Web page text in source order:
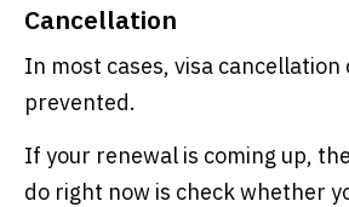
Cancellation
In most cases, visa cancellation
prevented.
If your renewal is coming up,
do right now is check whether